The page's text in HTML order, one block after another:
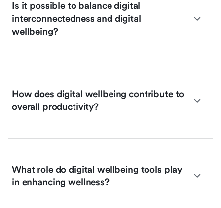
Is it possible to balance digital
interconnectedness and digital
wellbeing?
How does digital wellbeing contribute to
overall productivity?
What role do digital wellbeing tools play
in enhancing wellness?